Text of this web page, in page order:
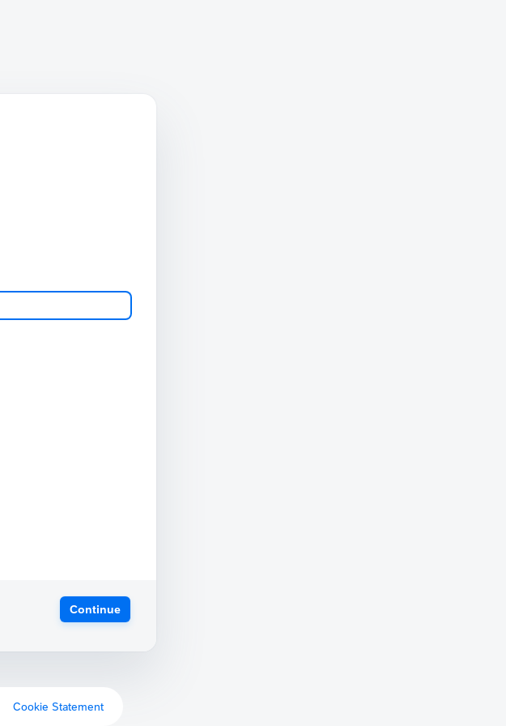
Continue
Cookie Statement